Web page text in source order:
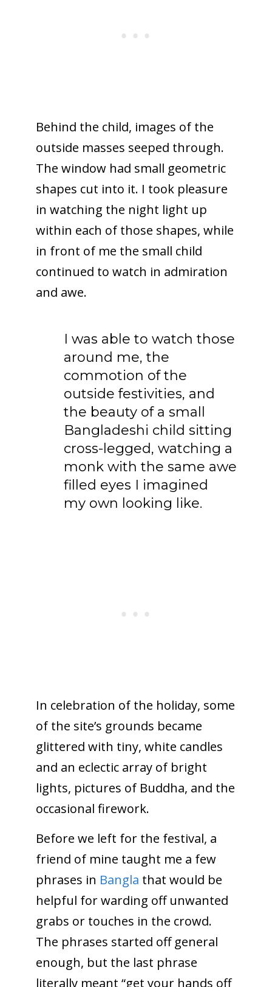
Behind the child, images of the
outside masses seeped through.
The window had small geometric
shapes cut into it. I took pleasure
in watching the night light up
within each of those shapes, while
in front of me the small child
continued to watch in admiration
and awe.
I was able to watch those
around me, the
commotion of the
outside festivities, and
the beauty of a small
Bangladeshi child sitting
cross-legged, watching a
monk with the same awe
filled eyes I imagined
my own looking like.
In celebration of the holiday, some
of the site’s grounds became
glittered with tiny, white candles
and an eclectic array of bright
lights, pictures of Buddha, and the
occasional firework.
Before we left for the festival, a
friend of mine taught me a few
phrases in Bangla that would be
helpful for warding off unwanted
grabs or touches in the crowd.
The phrases started off general
enough, but the last phrase
literally meant “get your hands off